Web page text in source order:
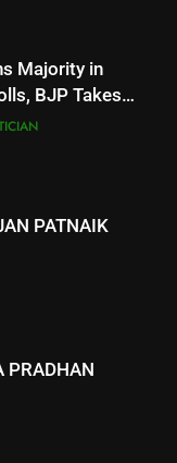
Majority in
BJP Takes
Pradesh
PATNAIK
PRADHAN